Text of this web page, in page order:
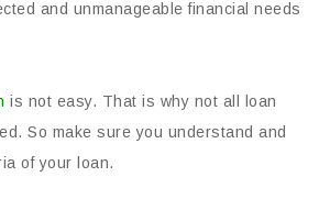
and unmanageable financial needs
is not easy. That is why not all loan
So make sure you understand and
of your loan.